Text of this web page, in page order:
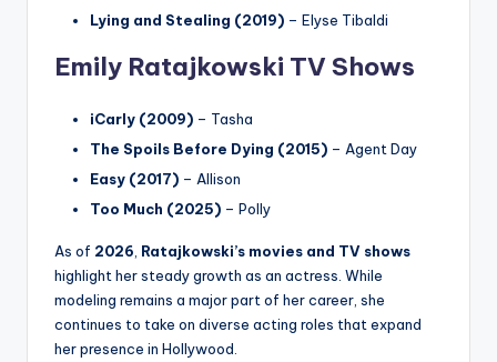
Lying and Stealing (2019) – Elyse Tibaldi
Emily Ratajkowski TV Shows
iCarly (2009) – Tasha
The Spoils Before Dying (2015) – Agent Day
Easy (2017) – Allison
Too Much (2025) – Polly
As of 2026 Ratajkowski’s movies and TV shows
highlight her steady growth as an actress. While
modeling remains a major part of her career, she
continues to take on diverse acting roles that expand
her presence in Hollywood.